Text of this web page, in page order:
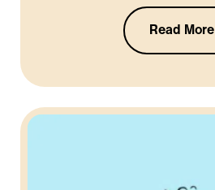
Read More